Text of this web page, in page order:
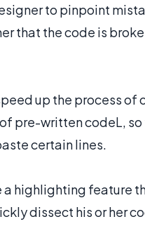
to pinpoint
that the code is
up the process of
pre-written codeL,
certain lines.
a highlighting feature
dissect his or her